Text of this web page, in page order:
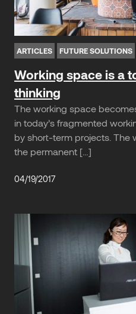
ARTICLES FUTURE SOLUTIONS
Working space is a
thinking
The working space
in today’s fragmented
by short-term projects. The
the permanent […]
04/19/2017